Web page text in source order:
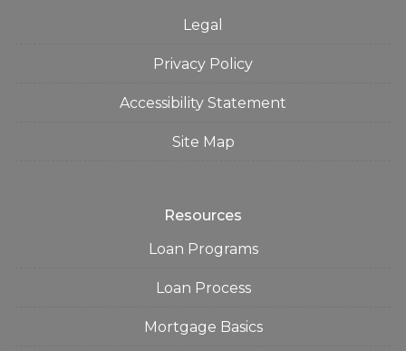
Legal
Privacy Policy
Accessibility Statement
Site Map
Resources
Loan Programs
Loan Process
Mortgage Basics